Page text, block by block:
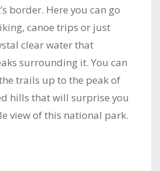
border. Here you can go
canoe trips or just
clear water that
surrounding it. You can
trails up to the peak of
hills that will surprise you
view of this national park.